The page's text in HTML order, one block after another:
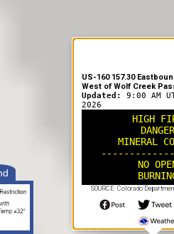
US-160 157.30
West of Wolf Creek
Updated: 9:00 AM
2026
HIGH
DANGER
MINERAL
NO
SOURCE: Colorado